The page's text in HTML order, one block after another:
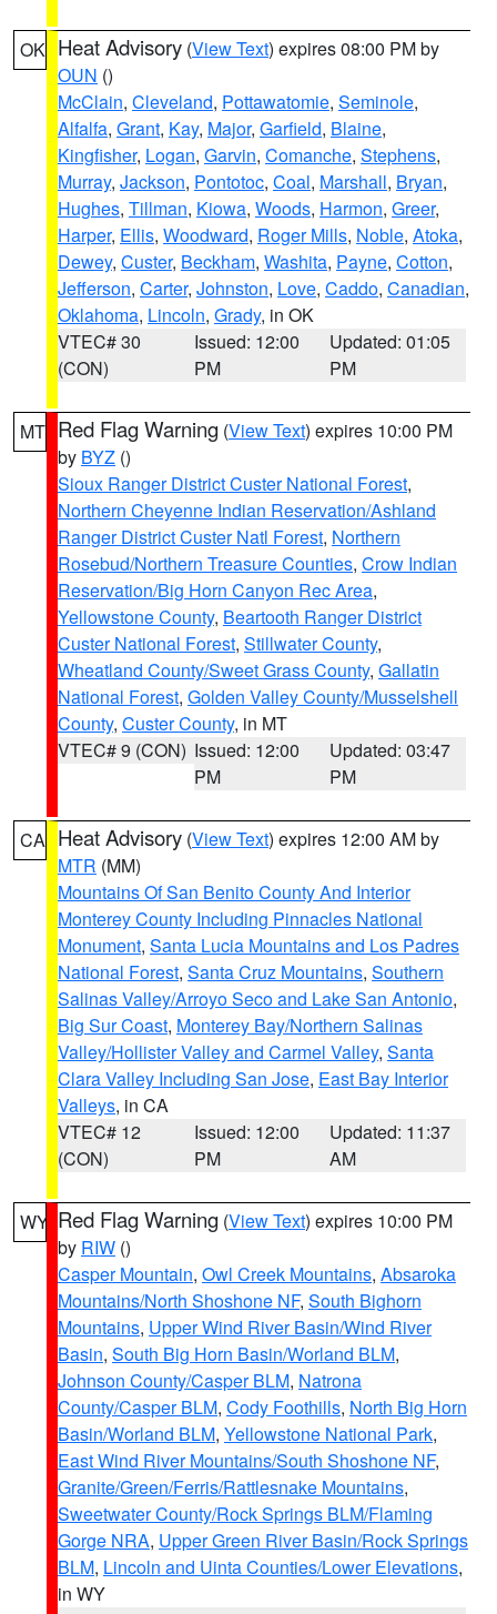
OK Heat Advisory (View Text) expires 08:00 PM by
OUN ()
McClain, Cleveland, Pottawatomie, Seminole,
Alfalfa, Grant, Kay, Major, Garfield, Blaine,
Kingfisher, Logan, Garvin, Comanche, Stephens,
Murray, Jackson, Pontotoc, Coal, Marshall, Bryan,
Hughes, Tillman, Kiowa, Woods, Harmon, Greer,
Harper, Ellis, Woodward, Roger Mills, Noble, Atoka,
Dewey, Custer, Beckham, Washita, Payne, Cotton,
Jefferson, Carter, Johnston, Love, Caddo, Canadian,
Oklahoma, Lincoln, Grady, in OK
VTEC# 30
(CON)
Issued: 12:00
PM
Updated: 01:05
PM
MT Red Flag Warning (View Text) expires 10:00 PM
by BYZ ()
Sioux Ranger District Custer National Forest,
Northern Cheyenne Indian Reservation/Ashland
Ranger District Custer Natl Forest, Northern
Rosebud/Northern Treasure Counties, Crow Indian
Reservation/Big Horn Canyon Rec Area,
Yellowstone County, Beartooth Ranger District
Custer National Forest, Stillwater County,
Wheatland County/Sweet Grass County, Gallatin
National Forest, Golden Valley County/Musselshell
County, Custer County, in MT
VTEC# 9 (CON) Issued: 12:00
PM
Updated: 03:47
PM
CA Heat Advisory (View Text) expires 12:00 AM by
MTR (MM)
Mountains Of San Benito County And Interior
Monterey County Including Pinnacles National
Monument, Santa Lucia Mountains and Los Padres
National Forest, Santa Cruz Mountains, Southern
Salinas Valley/Arroyo Seco and Lake San Antonio,
Big Sur Coast, Monterey Bay/Northern Salinas
Valley/Hollister Valley and Carmel Valley, Santa
Clara Valley Including San Jose, East Bay Interior
Valleys, in CA
VTEC# 12
(CON)
Issued: 12:00
PM
Updated: 11:37
AM
WY Red Flag Warning (View Text) expires 10:00 PM
by RIW ()
Casper Mountain, Owl Creek Mountains, Absaroka
Mountains/North Shoshone NF, South Bighorn
Mountains, Upper Wind River Basin/Wind River
Basin, South Big Horn Basin/Worland BLM,
Johnson County/Casper BLM, Natrona
County/Casper BLM, Cody Foothills, North Big Horn
Basin/Worland BLM, Yellowstone National Park,
East Wind River Mountains/South Shoshone NF,
Granite/Green/Ferris/Rattlesnake Mountains,
Sweetwater County/Rock Springs BLM/Flaming
Gorge NRA, Upper Green River Basin/Rock Springs
BLM, Lincoln and Uinta Counties/Lower Elevations,
in WY